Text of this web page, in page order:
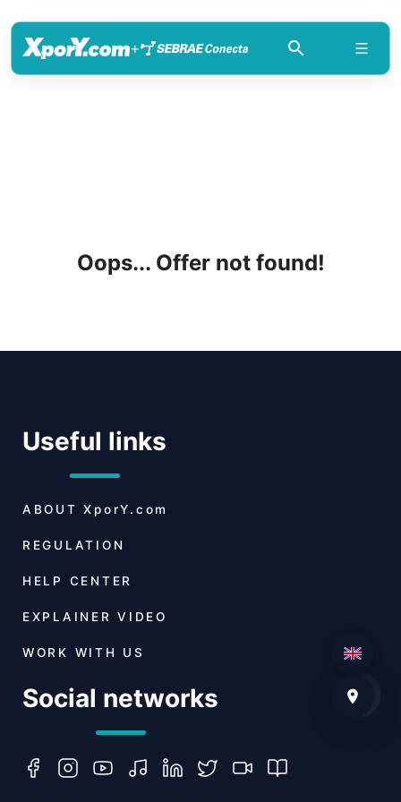
+
Oops... Offer not found!
Useful links
ABOUT XporY.com
REGULATION
HELP CENTER
EXPLAINER VIDEO
WORK WITH US
Social networks